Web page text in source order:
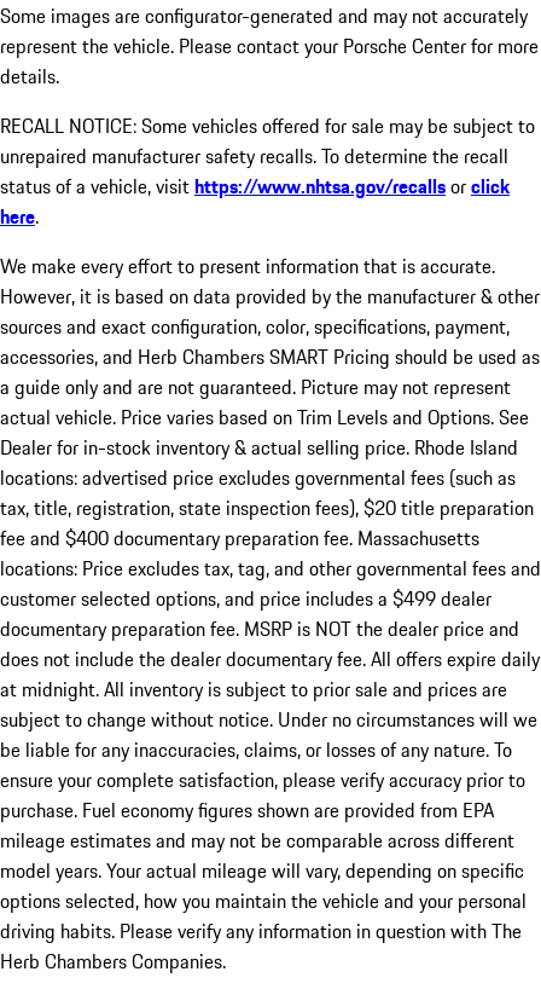
Some images are configurator-generated and may not accurately
represent the vehicle. Please contact your Porsche Center for more
details.
RECALL NOTICE: Some vehicles offered for sale may be subject to
unrepaired manufacturer safety recalls. To determine the recall
status of a vehicle, visithttps://www.nhtsa.gov/recallsorclick
here.
We make every effort to present information that is accurate.
However, it is based on data provided by the manufacturer & other
sources and exact configuration, color, specifications, payment,
accessories, and Herb Chambers SMART Pricing should be used as
a guide only and are not guaranteed. Picture may not represent
actual vehicle. Price varies based on Trim Levels and Options. See
Dealer for in-stock inventory & actual selling price. Rhode Island
locations: advertised price excludes governmental fees (such as
tax, title, registration, state inspection fees), $20 title preparation
fee and $400 documentary preparation fee. Massachusetts
locations: Price excludes tax, tag, and other governmental fees and
customer selected options, and price includes a $499 dealer
documentary preparation fee. MSRP is NOT the dealer price and
does not include the dealer documentary fee. All offers expire daily
at midnight. All inventory is subject to prior sale and prices are
subject to change without notice. Under no circumstances will we
be liable for any inaccuracies, claims, or losses of any nature. To
ensure your complete satisfaction, please verify accuracy prior to
purchase. Fuel economy figures shown are provided from EPA
mileage estimates and may not be comparable across different
model years. Your actual mileage will vary, depending on specific
options selected, how you maintain the vehicle and your personal
driving habits. Please verify any information in question with The
Herb Chambers Companies.